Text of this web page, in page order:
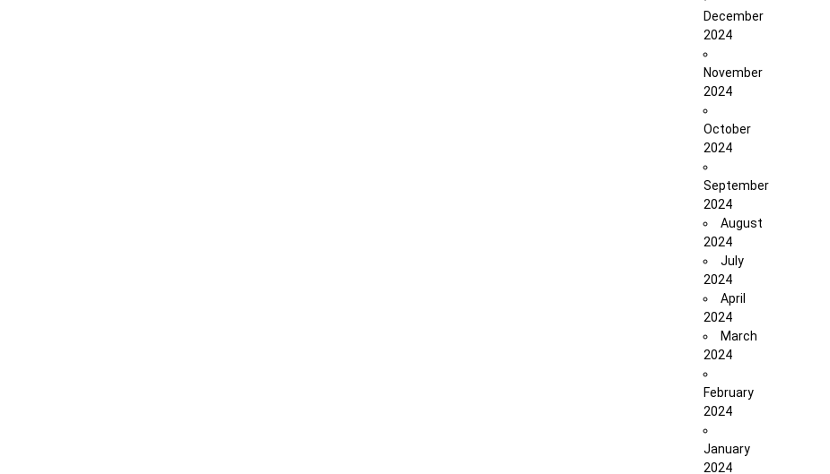
December
2024
November
2024
October
2024
September
2024
August
2024
July
2024
April
2024
March
2024
February
2024
January
2024